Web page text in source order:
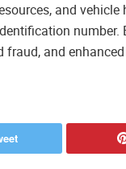
and
fraud, and